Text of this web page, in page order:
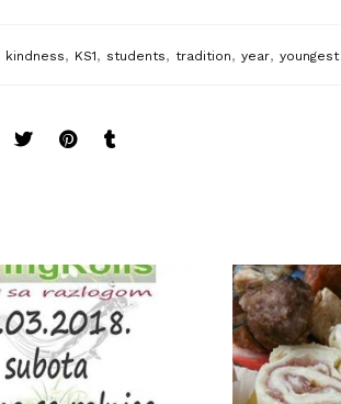
kindness, KS1, students,tradition,year,youngest